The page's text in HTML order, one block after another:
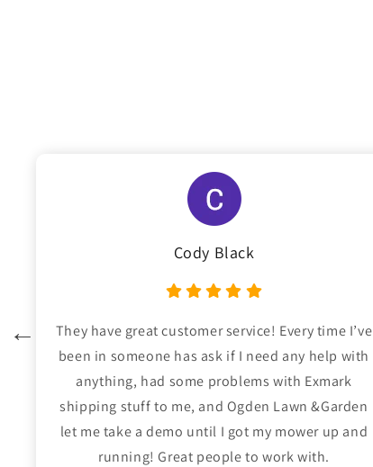
Cody Black
They have great customer service! Every time I’ve
been in someone has ask if I need any help with
anything, had some problems with Exmark
shipping stuff to me, and Ogden Lawn &Garden
let me take a demo until I got my mower up and
running! Great people to work with.